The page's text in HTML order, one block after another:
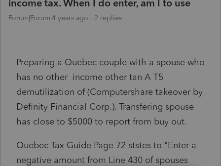
income tax. When I do enter, am I to use
Forum|Forum|4 years ago 2 replies
Preparing a Quebec couple with a spouse who
has no other income other tan A T5
demutilization of (Computershare takeover by
Definity Financial Corp.). Transfering spouse
has close to $5000 to report from buy out.
Quebec Tax Guide Page 72 ststes to "Enter a
negative amount from Line 430 of spouses